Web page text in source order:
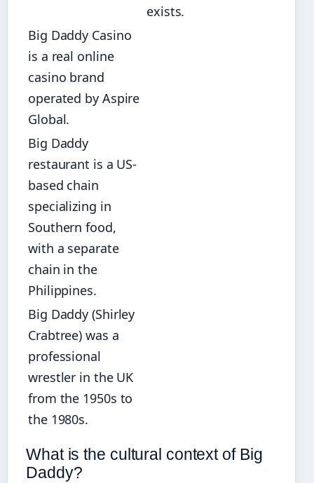
exists.
Big Daddy Casino
is a real online
casino brand
operated by Aspire
Global.
Big Daddy
restaurant is a US-
based chain
specializing in
Southern food,
with a separate
chain in the
Philippines.
Big Daddy (Shirley
Crabtree) was a
professional
wrestler in the UK
from the 1950s to
the 1980s.
What is the cultural context of Big
Daddy?